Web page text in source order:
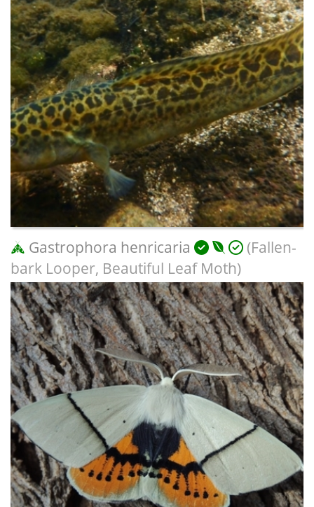
Gastrophora henricaria
(Fallen-
bark Looper, Beautiful Leaf Moth)